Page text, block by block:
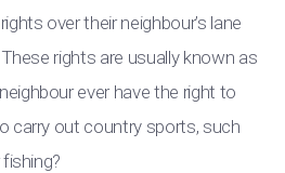
over their neighbour’s lane
rights are usually known as
ever have the right to
carry out country sports, such